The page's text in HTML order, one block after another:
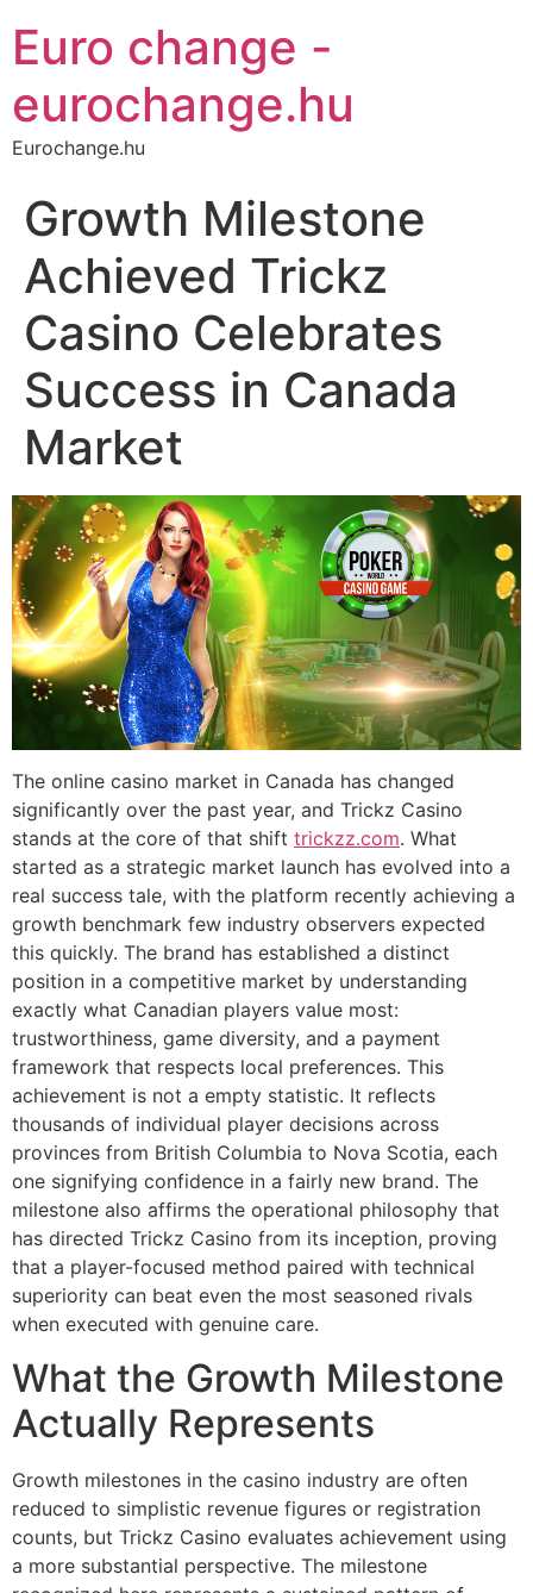
Euro change -
eurochange.hu
Eurochange.hu
Growth Milestone
Achieved Trickz
Casino Celebrates
Success in Canada
Market
The online casino market in Canada has changed
significantly over the past year, and Trickz Casino
stands at the core of that shift trickzz.com. What
started as a strategic market launch has evolved into a
real success tale, with the platform recently achieving a
growth benchmark few industry observers expected
this quickly. The brand has established a distinct
position in a competitive market by understanding
exactly what Canadian players value most:
trustworthiness, game diversity, and a payment
framework that respects local preferences. This
achievement is not a empty statistic. It reflects
thousands of individual player decisions across
provinces from British Columbia to Nova Scotia, each
one signifying confidence in a fairly new brand. The
milestone also affirms the operational philosophy that
has directed Trickz Casino from its inception, proving
that a player-focused method paired with technical
superiority can beat even the most seasoned rivals
when executed with genuine care.
What the Growth Milestone
Actually Represents
Growth milestones in the casino industry are often
reduced to simplistic revenue figures or registration
counts, but Trickz Casino evaluates achievement using
a more substantial perspective. The milestone